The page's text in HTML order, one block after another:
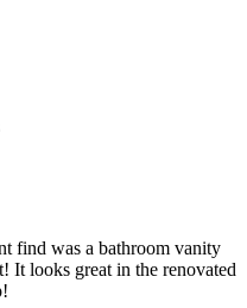
find was a bathroom vanity
It looks great in the renovated